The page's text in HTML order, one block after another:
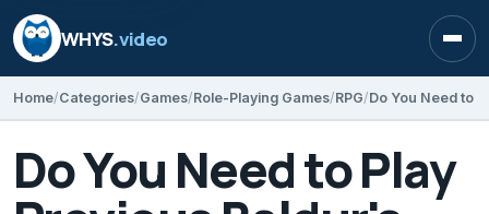
WHYS.video
Home Categories Games Role-Playing Games RPG
Do You Need to Play